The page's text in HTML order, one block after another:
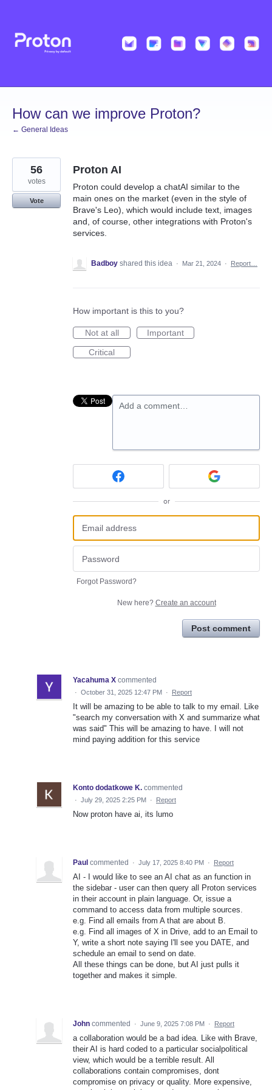
content
How can we improve Proton?
← General Ideas
Proton AI
Proton could develop a chatAI similar to the
main ones on the market (even in the style of
Brave's Leo), which would include text, images
and, of course, other integrations with Proton's
services.
56
votes
Vote
Badboy shared this idea · Mar 21, 2024 · Report…
How important is this to you?
Not at all
Important
Critical
Add a comment…
or
Forgot Password?
New here? Create an account
Post comment
Yacahuma X commented
· October 31, 2025 12:47 PM · Report
It will be amazing to be able to talk to my email. Like
"search my conversation with X and summarize what
was said" This will be amazing to have. I will not
mind paying addition for this service
Konto dodatkowe K. commented
· July 29, 2025 2:25 PM · Report
Now proton have ai, its lumo
Paul commented · July 17, 2025 8:40 PM · Report
AI - I would like to see an AI chat as an function in
the sidebar - user can then query all Proton services
in their account in plain language. Or, issue a
command to access data from multiple sources.
e.g. Find all emails from A that are about B.
e.g. Find all images of X in Drive, add to an Email to
Y, write a short note saying I'll see you DATE, and
schedule an email to send on date.
All these things can be done, but AI just pulls it
together and makes it simple.
John commented · June 9, 2025 7:08 PM · Report
a collaboration would be a bad idea. Like with Brave,
their AI is hard coded to a particular socialpolitical
view, which would be a terrible result. All
collaborations contain compromises, dont
compromise on privacy or quality. More expensive,